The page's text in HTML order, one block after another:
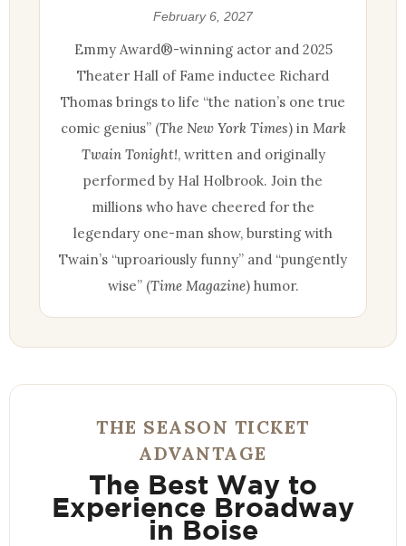
February 6, 2027
Emmy Award®-winning actor and 2025
Theater Hall of Fame inductee Richard
Thomas brings to life “the nation’s one true
comic genius” (The New York Times) in Mark
Twain Tonight!, written and originally
performed by Hal Holbrook. Join the
millions who have cheered for the
legendary one-man show, bursting with
Twain’s “uproariously funny” and “pungently
wise” (Time Magazine) humor.
THE SEASON TICKET
ADVANTAGE
The Best Way to
Experience Broadway
in Boise